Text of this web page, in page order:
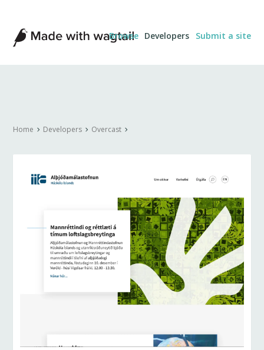
Made
with
Wagtail
Browse Developers Submit a site
Home Developers Overcast